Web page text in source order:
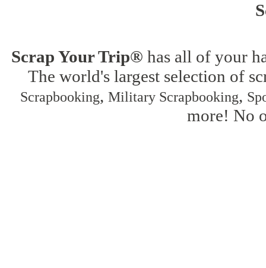
Scrap Your Trip® has all of your
The world's largest selection of
Scrapbooking, Military Scrapbooking,
more! No